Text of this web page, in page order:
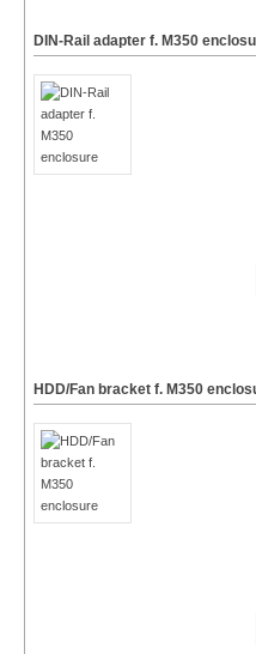
DIN-Rail adapter f. M350
HDD/Fan bracket f. M350